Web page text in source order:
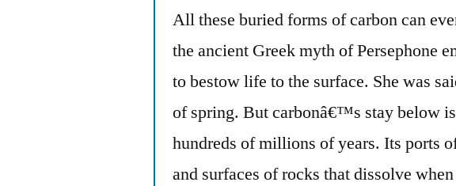
All these buried forms of carbon can
the ancient Greek myth of Persephone
to bestow life to the surface. She was
of spring. But carbonâ€™s stay below
hundreds of millions of years. Its ports
and surfaces of rocks that dissolve